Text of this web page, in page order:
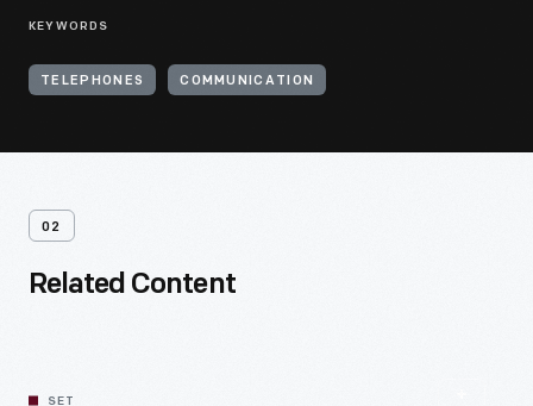
KEYWORDS
TELEPHONES COMMUNICATION
02
Related Content
SET